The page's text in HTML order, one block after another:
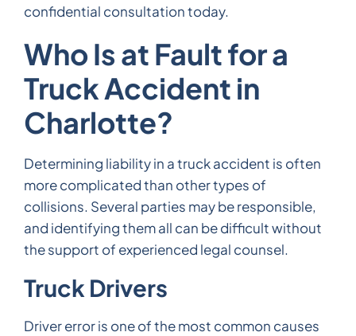
confidential consultation today.
Who Is at Fault for a
Truck Accident in
Charlotte?
Determining liability in a truck accident is often
more complicated than other types of
collisions. Several parties may be responsible,
and identifying them all can be difficult without
the support of experienced legal counsel.
Truck Drivers
Driver error is one of the most common causes